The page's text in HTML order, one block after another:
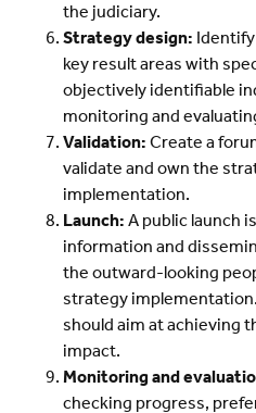
the judiciary.
Strategy design:
key result areas with
objectively identifiable
monitoring and
Validation: Create a
validate and own the
implementation.
Launch: A public launch
information and
the outward-looking
strategy
should aim at achieving
impact.
Monitoring and
checking progress,